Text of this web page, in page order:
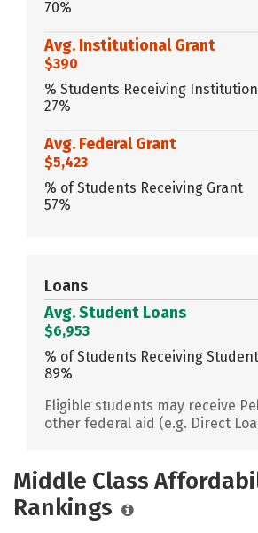
70%
Avg. Institutional Grant
$390
% Students Receiving
27%
Avg. Federal Grant
$5,423
% of Students Receiving Grant
57%
Loans
Avg. Student Loans
$6,953
% of Students Receiving
89%
Eligible students may receive
other federal aid (e.g. Direct
Middle Class
Rankings